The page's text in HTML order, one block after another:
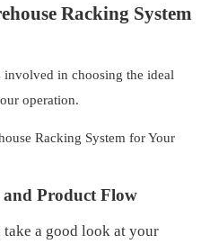
Racking System
involved in choosing the ideal
operation.
Product Flow
a good look at your